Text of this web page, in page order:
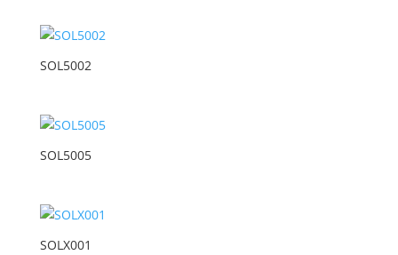
SOL5002
SOL5005
SOLX001